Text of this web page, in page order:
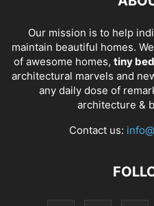
Our mission is to help
maintain beautiful homes.
of awesome homes, tiny
architectural marvels and
any daily dose of
architecture &
Contact us: